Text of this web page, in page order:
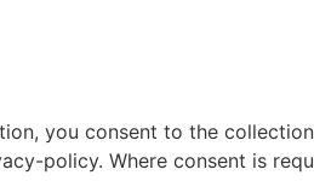
you consent to the
policy. Where consent is